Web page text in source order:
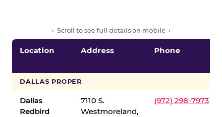
← Scroll to see full details on mobile →
Location Address Phone
DALLAS PROPER
Dallas
Redbird
7110 S.
Westmoreland,
(972) 298-7973